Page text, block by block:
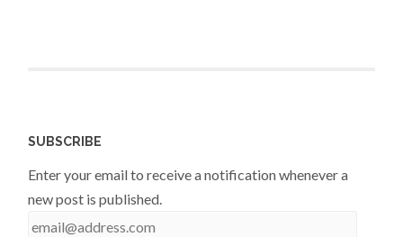
SUBSCRIBE
Enter your email to receive a notification whenever a
new post is published.
email@address.com